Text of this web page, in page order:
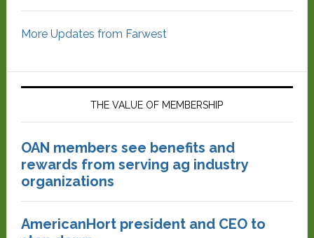
More Updates from Farwest
THE VALUE OF MEMBERSHIP
OAN members see benefits and
rewards from serving ag industry
organizations
AmericanHort president and CEO to